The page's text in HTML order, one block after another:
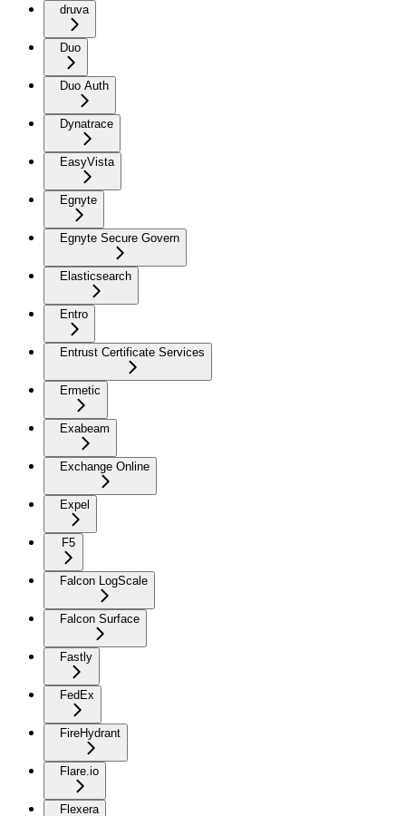
druva
Duo
Duo Auth
Dynatrace
EasyVista
Egnyte
Egnyte Secure Govern
Elasticsearch
Entro
Entrust Certificate Services
Ermetic
Exabeam
Exchange Online
Expel
F5
Falcon LogScale
Falcon Surface
Fastly
FedEx
FireHydrant
Flare.io
Flexera